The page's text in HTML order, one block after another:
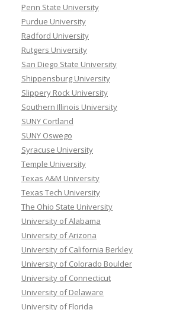
Penn State University
Purdue University
Radford University
Rutgers University
San Diego State University
Shippensburg University
Slippery Rock University
Southern Illinois University
SUNY Cortland
SUNY Oswego
Syracuse University
Temple University
Texas A&M University
Texas Tech University
The Ohio State University
University of Alabama
University of Arizona
University of California Berkley
University of Colorado Boulder
University of Connecticut
University of Delaware
University of Florida